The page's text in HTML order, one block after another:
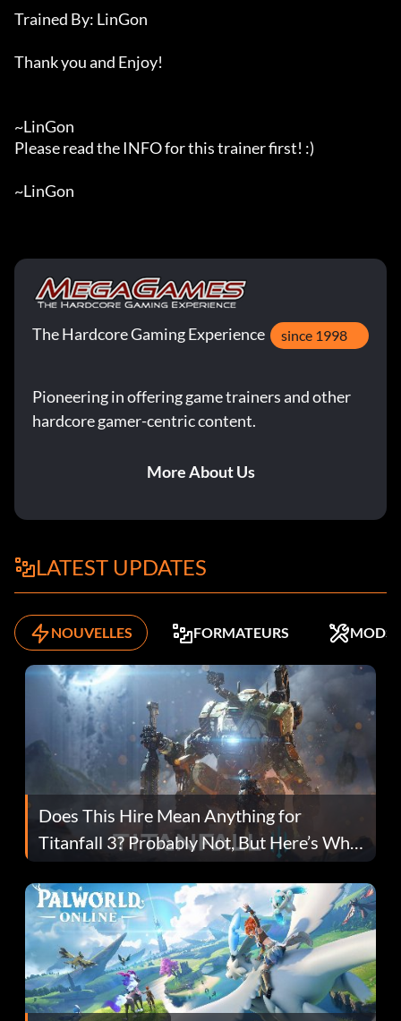
Trained By: LinGon
Thank you and Enjoy!
~LinGon
Please read the INFO for this trainer first! :)
~LinGon
The Hardcore Gaming Experience since 1998
Pioneering in offering game trainers and other
hardcore gamer-centric content.
More About Us
LATEST UPDATES
NOUVELLES FORMATEURS MODS
Does This Hire Mean Anything for
Titanfall 3? Probably Not, But Here’s Why
Fans Are Hopeful